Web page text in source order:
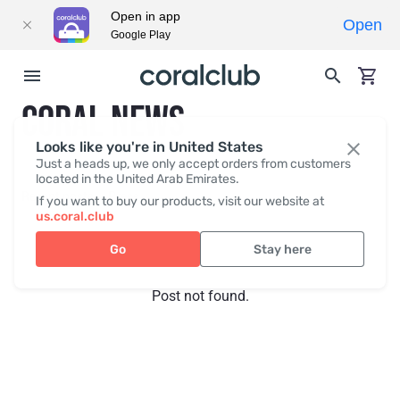
Looks like you're in United States
Just a heads up, we only accept orders from customers
located in the United Arab Emirates.
If you want to buy our products, visit our website at
us.coral.club
Go Stay here
CORAL NEWS
Recent posts Press
Post not found.
Open in app
Google Play
Open